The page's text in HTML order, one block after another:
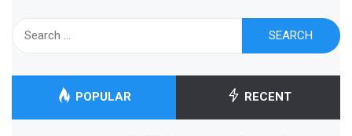
POPULAR RECENT